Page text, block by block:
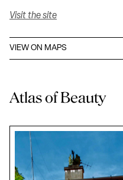
Visit the site
VIEW ON MAPS
Atlas of Beauty